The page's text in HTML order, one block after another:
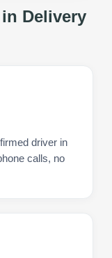
Delivery
driver in
calls, no